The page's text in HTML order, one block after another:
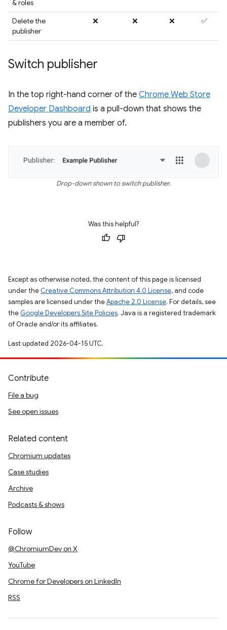
& roles
Delete the
publisher
❌ ❌ ❌ ✅
Switch publisher
In the top right-hand corner of the Chrome Web Store
Developer Dashboard is a pull-down that shows the
publishers you are a member of.
Drop-down shown to switch publisher.
Was this helpful?
Except as otherwise noted, the content of this page is licensed
under the Creative Commons Attribution 4.0 License, and code
samples are licensed under theApache 2.0 License. For details, see
the Google Developers Site Policies. Java is a registered trademark
of Oracle and/or its affiliates.
Last updated 2026-04-15 UTC.
Contribute
File a bug
See open issues
Related content
Chromium updates
Case studies
Archive
Podcasts & shows
Follow
@ChromiumDev on X
YouTube
Chrome for Developers on LinkedIn
RSS